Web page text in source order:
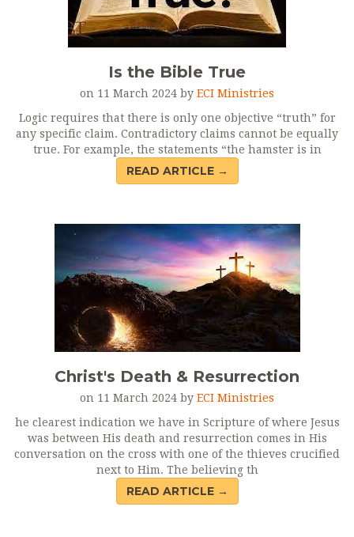
Is the Bible True
on 11 March 2024 by ECI Ministries
Logic requires that there is only one objective “truth” for
any specific claim. Contradictory claims cannot be equally
true. For example, the statements “the hamster is in
READ ARTICLE →
Christ's Death & Resurrection
on 11 March 2024 by ECI Ministries
he clearest indication we have in Scripture of where Jesus
was between His death and resurrection comes in His
conversation on the cross with one of the thieves crucified
next to Him. The believing th
READ ARTICLE →